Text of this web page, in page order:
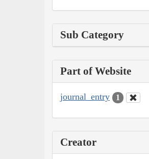
Sub Category
Part of Website
journal_entry 1
Creator